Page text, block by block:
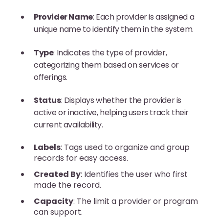
Provider Name: Each provider is assigned a
unique name to identify them in the system.
Type: Indicates the type of provider,
categorizing them based on services or
offerings.
Status: Displays whether the provider is
active or inactive, helping users track their
current availability.
Labels: Tags used to organize and group
records for easy access.
Created By: Identifies the user who first
made the record.
Capacity: The limit a provider or program
can support.